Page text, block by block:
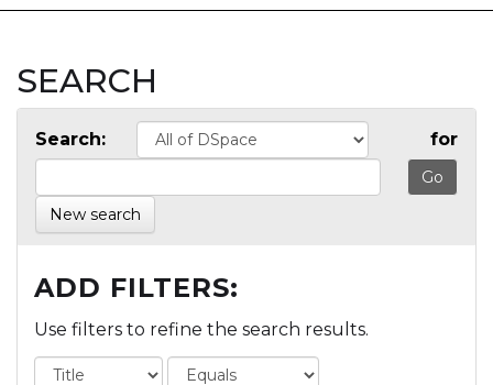
SEARCH
Search: for
New search
ADD FILTERS:
Use filters to refine the search results.